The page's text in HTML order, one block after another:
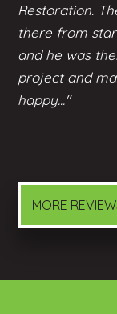
Restoration.
there from
and he was
project and
happy..."
MORE